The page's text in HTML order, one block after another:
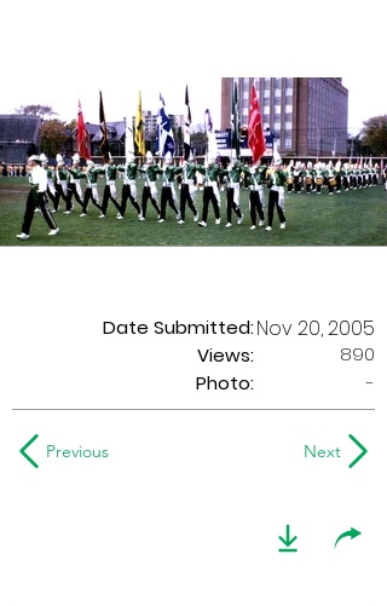
Date Submitted:
Views:
Nov 20, 2005
890
Photo:
-
Previous Next